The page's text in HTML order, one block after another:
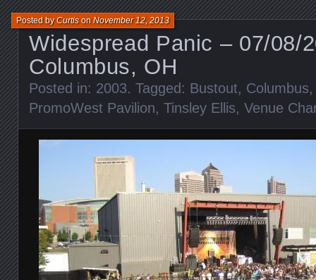
Widespread Panic – 07/08/
Columbus, OH
Posted byCurtisonNovember 12, 2013
Posted in: 2003. Tagged: Bustout, Columbus
PromoWest Pavilion, Tinsley Ellis, Venue